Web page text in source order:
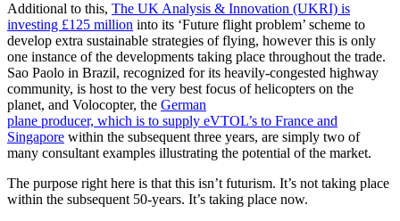
Additional to this, The UK Analysis & Innovation (UKRI) is
investing £125 million into its ‘Future flight problem’ scheme to
develop extra sustainable strategies of flying, however this is only
one instance of the developments taking place throughout the trade.
Sao Paolo in Brazil, recognized for its heavily-congested highway
community, is host to the very best focus of helicopters on the
planet, and Volocopter, the German
plane producer, which is to supply eVTOL’s to France and
Singapore within the subsequent three years, are simply two of
many consultant examples illustrating the potential of the market.
The purpose right here is that this isn’t futurism. It’s not taking place
within the subsequent 50-years. It’s taking place now.